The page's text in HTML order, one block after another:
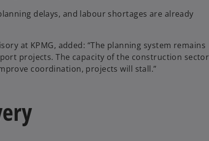
delays, and labour shortages are already
at KPMG, added: “The planning system remains
projects. The capacity of the construction sector
coordination, projects will stall.”